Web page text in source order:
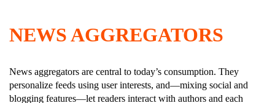
NEWS AGGREGATORS
News aggregators are central to today’s consumption. They
personalize feeds using user interests, and—mixing social and
blogging features—let readers interact with authors and each